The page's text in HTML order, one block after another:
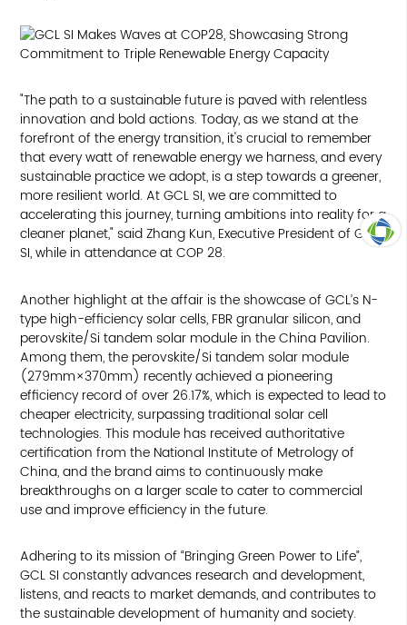
"The path to a sustainable future is paved with relentless
innovation and bold actions. Today, as we stand at the
forefront of the energy transition, it's crucial to remember
that every watt of renewable energy we harness, and every
sustainable practice we adopt, is a step towards a greener,
more resilient world. At GCL SI, we are committed to
accelerating this journey, turning ambitions into reality for a
cleaner planet," said Zhang Kun, Executive President of GCL
SI, while in attendance at COP 28.
Another highlight at the affair is the showcase of GCL’s N-
type high-efficiency solar cells, FBR granular silicon, and
perovskite/Si tandem solar module in the China Pavilion.
Among them, the perovskite/Si tandem solar module
(279mm×370mm) recently achieved a pioneering
efficiency record of over 26.17%, which is expected to lead to
cheaper electricity, surpassing traditional solar cell
technologies. This module has received authoritative
certification from the National Institute of Metrology of
China, and the brand aims to continuously make
breakthroughs on a larger scale to cater to commercial
use and improve efficiency in the future.
Adhering to its mission of “Bringing Green Power to Life”,
GCL SI constantly advances research and development,
listens, and reacts to market demands, and contributes to
the sustainable development of humanity and society.